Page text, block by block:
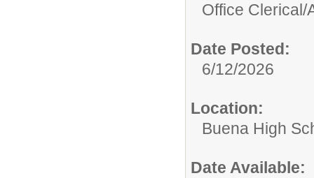
Office Clerical/
Date Posted:
6/12/2026
Location:
Buena High
Date Available: